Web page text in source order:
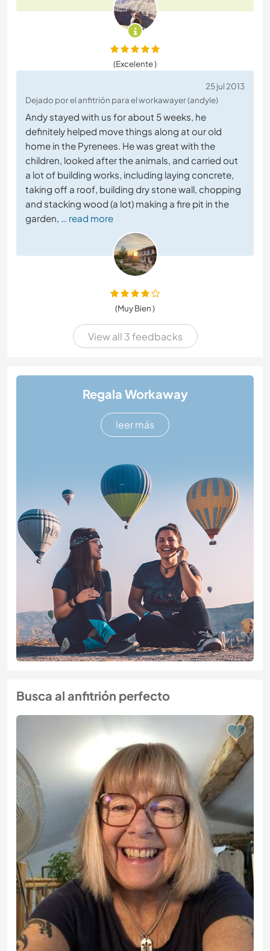
(Excelente )
25 jul 2013
Dejado por el anfitrión para el workawayer (andyle)
Andy stayed with us for about 5 weeks, he
definitely helped move things along at our old
home in the Pyrenees. He was great with the
children, looked after the animals, and carried out
a lot of building works, including laying concrete,
taking off a roof, building dry stone wall, chopping
and stacking wood (a lot) making a fire pit in the
garden, … read more
(Muy Bien )
View all 3 feedbacks
Regala Workaway
leer más
Busca al anfitrión perfecto